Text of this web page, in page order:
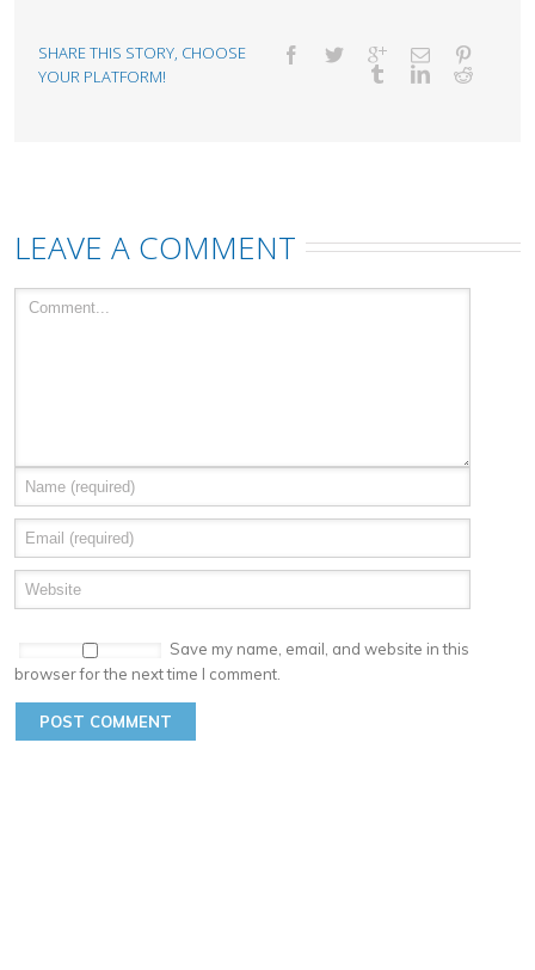
SHARE THIS STORY, CHOOSE
YOUR PLATFORM!
LEAVE A COMMENT
Save my name, email, and website in this
browser for the next time I comment.